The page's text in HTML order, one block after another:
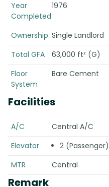
Year
Completed
1976
Ownership Single Landlord
Total GFA
63,000 ft² (G)
Floor
System
Bare Cement
Facilities
A/C
Central A/C
Elevator
2 (Passenger)
MTR
Central
Remark